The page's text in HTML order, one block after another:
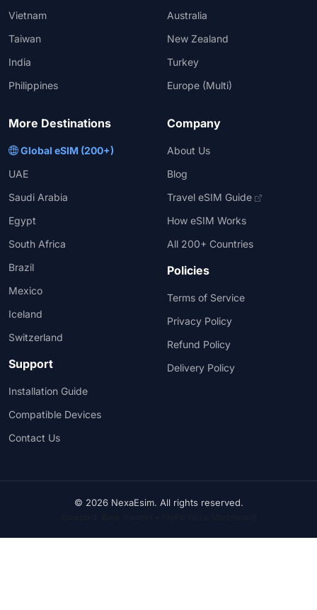
Vietnam
Taiwan
India
Philippines
Australia
New Zealand
Turkey
Europe (Multi)
More Destinations
Global eSIM (200+)
UAE
Saudi Arabia
Egypt
South Africa
Brazil
Mexico
Iceland
Switzerland
Support
Installation Guide
Compatible Devices
Contact Us
Company
About Us
Blog
Travel eSIM Guide
How eSIM Works
All 200+ Countries
Policies
Terms of Service
Privacy Policy
Refund Policy
Delivery Policy
© 2026 NexaEsim. All rights reserved.